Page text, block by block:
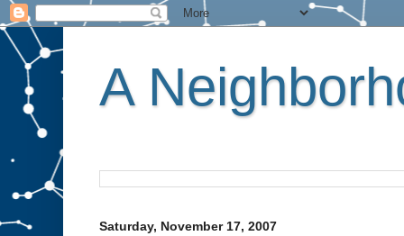
A
Saturday, November 17, 2007